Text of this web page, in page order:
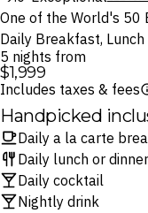
One of the World's 50
Daily Breakfast,
5 nights from
$1,999
Includes taxes & fees
Handpicked
Daily a la carte
Daily lunch or dinner
Daily cocktail
Nightly drink